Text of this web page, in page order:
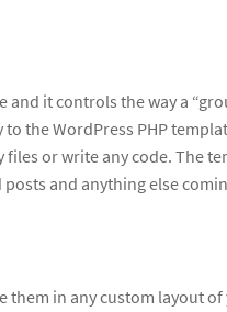
it controls the way a
the WordPress PHP
or write any code. The
and anything else
in any custom layout